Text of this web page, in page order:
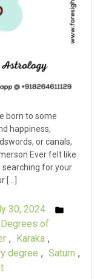
born to some
happiness,
or canals,
Ever felt like
searching for your
[…]
30, 2024
Degrees of
, Karaka ,
degree , Saturn ,